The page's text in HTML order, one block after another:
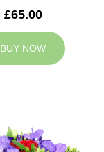
£65.00
BUY NOW